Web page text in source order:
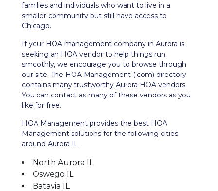
families and individuals who want to live in a
smaller community but still have access to
Chicago.
If your HOA management company in Aurora is
seeking an HOA vendor to help things run
smoothly, we encourage you to browse through
our site. The HOA Management (.com) directory
contains many trustworthy Aurora HOA vendors.
You can contact as many of these vendors as you
like for free.
HOA Management provides the best HOA
Management solutions for the following cities
around Aurora IL
North Aurora IL
Oswego IL
Batavia IL